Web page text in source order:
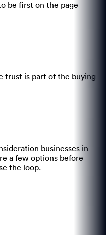
be first on the page
trust is part of the buying
businesses in
a few options before
the loop.